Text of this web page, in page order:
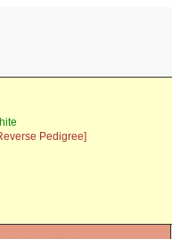
Pedigree]